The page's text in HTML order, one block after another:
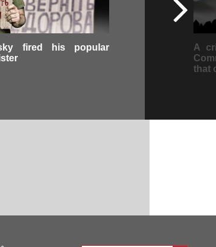
fired his popular
A
that